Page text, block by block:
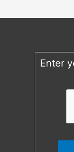
Enter